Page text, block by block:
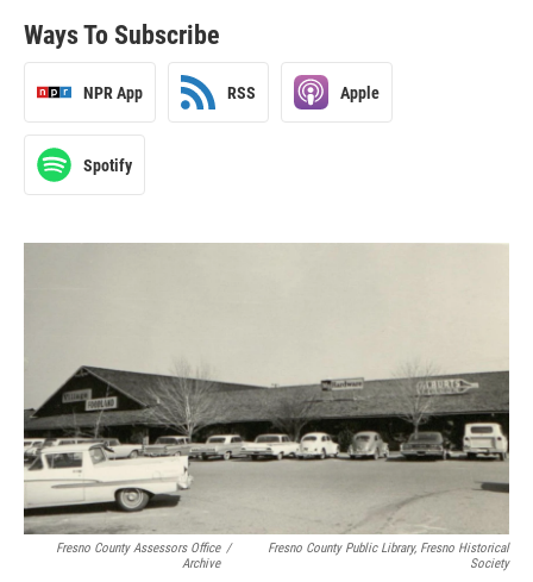
Ways To Subscribe
NPR App RSS Apple
Spotify
Fresno County Assessors Office
Archive
/
Fresno County Public Library, Fresno Historical
Society